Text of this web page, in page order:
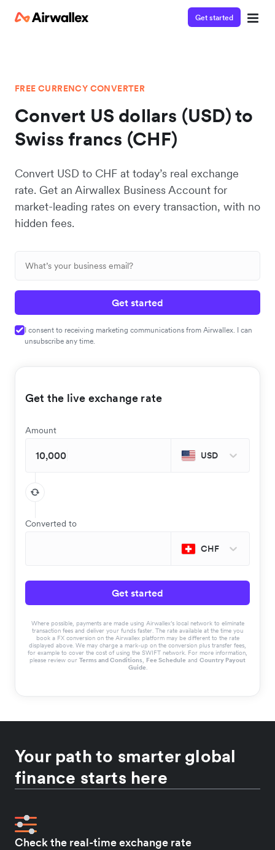
Get started
FREE CURRENCY CONVERTER
Convert US dollars (USD) to
Swiss francs (CHF)
Convert USD to CHF at today’s real exchange
rate. Get an Airwallex Business Account for
market-leading rates on every transaction, with no
hidden fees.
Get started
I consent to receiving marketing communications from Airwallex. I can
unsubscribe any time.
Get the live exchange rate
Amount
USD
Converted to
CHF
Get started
Where possible, payments are made using Airwallex’s local network to eliminate
transaction fees and deliver your funds faster. The rate available at the time you
book a FX conversion on the Airwallex platform may be different to the rate
displayed above. We may charge a mark-up on the conversion plus transfer fees,
for example to cover the cost of using the SWIFT network. For more information,
please review our Terms and Conditions, Fee Schedule and Country Payout
Guide.
Your path to smarter global
finance starts here
Check the real-time exchange rate